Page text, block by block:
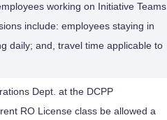
working on Initiative Teams
include: employees staying in
daily; and, travel time applicable to
Dept. at the DCPP
RO License class be allowed a